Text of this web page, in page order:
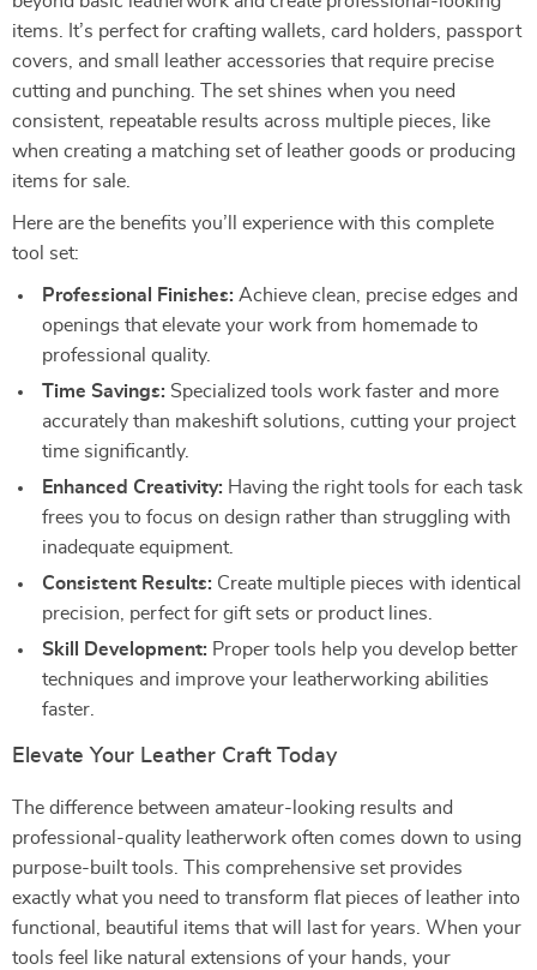
items. It’s perfect for crafting wallets, card holders, passport
covers, and small leather accessories that require precise
cutting and punching. The set shines when you need
consistent, repeatable results across multiple pieces, like
when creating a matching set of leather goods or producing
items for sale.
Here are the benefits you’ll experience with this complete
tool set:
Professional Finishes: Achieve clean, precise edges and
openings that elevate your work from homemade to
professional quality.
Time Savings: Specialized tools work faster and more
accurately than makeshift solutions, cutting your project
time significantly.
Enhanced Creativity: Having the right tools for each task
frees you to focus on design rather than struggling with
inadequate equipment.
Consistent Results: Create multiple pieces with identical
precision, perfect for gift sets or product lines.
Skill Development: Proper tools help you develop better
techniques and improve your leatherworking abilities
faster.
Elevate Your Leather Craft Today
The difference between amateur-looking results and
professional-quality leatherwork often comes down to using
purpose-built tools. This comprehensive set provides
exactly what you need to transform flat pieces of leather into
functional, beautiful items that will last for years. When your
tools feel like natural extensions of your hands, your